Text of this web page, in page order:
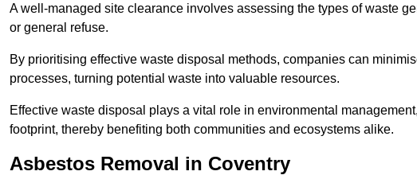
A well-managed site clearance involves assessing the types of waste
or general refuse.
By prioritising effective waste disposal methods, companies can
processes, turning potential waste into valuable resources.
Effective waste disposal plays a vital role in environmental
footprint, thereby benefiting both communities and ecosystems alike.
Asbestos Removal in Coventry